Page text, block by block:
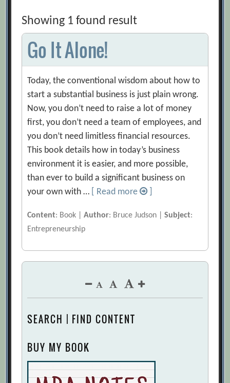
Showing 1 found result
Go It Alone!
Today, the conventional wisdom about how to
start a substantial business is just plain wrong.
Now, you don’t need to raise a lot of money
first, you don’t need a team of employees, and
you don’t need limitless financial resources.
This book details how in today’s business
environment it is easier, and more possible,
than ever to build a significant business on
your own with …
[ Read more
Content: Book |Author: Bruce Judson |Subject:
Entrepreneurship
SEARCH | FIND CONTENT
BUY MY BOOK